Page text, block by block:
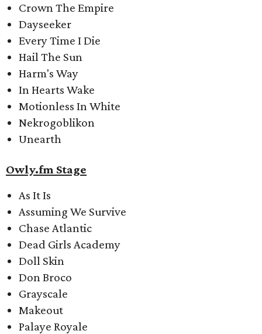
Crown The Empire
Dayseeker
Every Time I Die
Hail The Sun
Harm's Way
In Hearts Wake
Motionless In White
Nekrogoblikon
Unearth
Owly.fm Stage
As It Is
Assuming We Survive
Chase Atlantic
Dead Girls Academy
Doll Skin
Don Broco
Grayscale
Makeout
Palaye Royale